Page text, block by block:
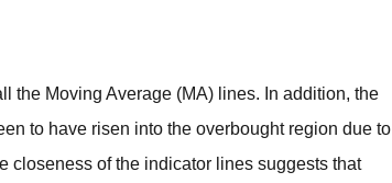
the Moving Average (MA) lines. In addition, the
to have risen into the overbought region due to
closeness of the indicator lines suggests that